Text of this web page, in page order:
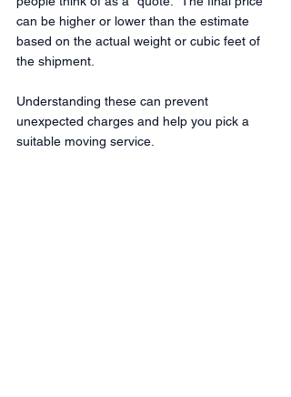
can be higher or lower than the estimate
based on the actual weight or cubic feet of
the shipment.
Understanding these can prevent
unexpected charges and help you pick a
suitable moving service.